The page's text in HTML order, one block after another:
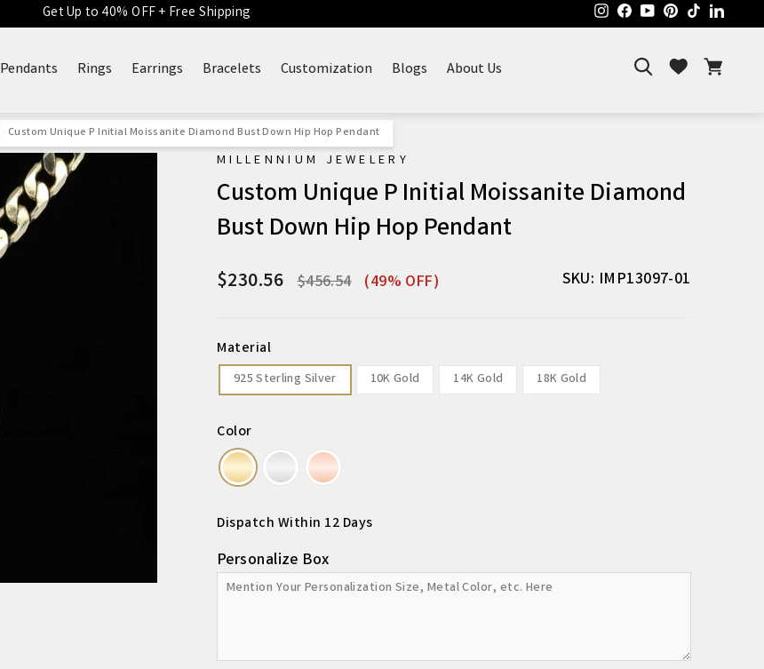
Get Up to 40% OFF + Free Shipping Instagram
Facebook
YouTubePinterest
TikTok
Pendants Rings Earrings Bracelets Customization Blogs About Us Search Wishlist
Custom Unique P Initial Moissanite Diamond Bust Down Hip Hop Pendant
MILLENNIUM JEWELERY
Custom Unique P Initial Moissanite Diamond
Bust Down Hip Hop Pendant
$230.56
Regular
$456.54 Sale
(49% OFF) SKU: IMP13097-01
Material
925 Sterling Silver 10K Gold 14K Gold 18K Gold
Color
Dispatch Within 12 Days
Personalize Box